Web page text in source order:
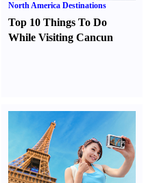
North America Destinations
Top 10 Things To Do
While Visiting Cancun